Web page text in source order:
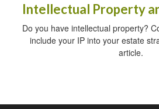
Intellectual Property
Do you have intellectual property?
include your IP into your estate
article.